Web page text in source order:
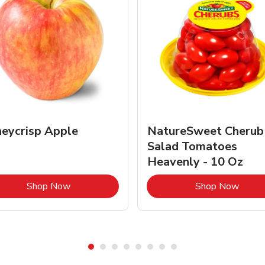
Apple
Shop NowLink Opens in New Tab
NatureSweet Cherub
Salad Tomatoes
Heavenly - 10 Oz
Shop NowLink